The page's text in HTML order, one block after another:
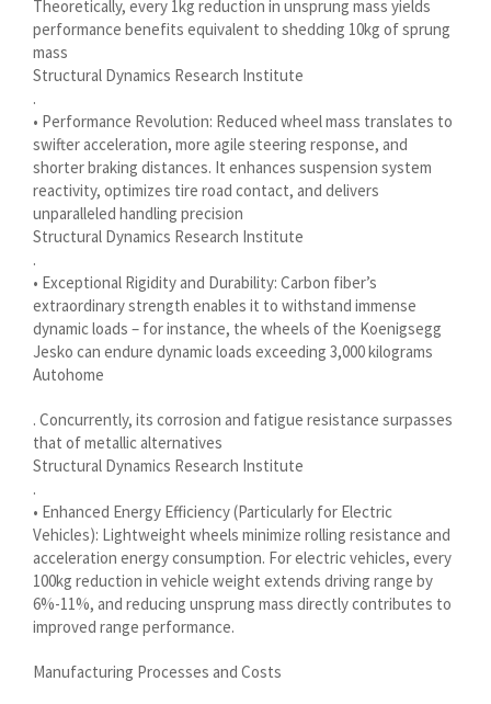
Theoretically, every 1kg reduction in unsprung mass yields
performance benefits equivalent to shedding 10kg of sprung
mass
Structural Dynamics Research Institute
.
• Performance Revolution: Reduced wheel mass translates to
swifter acceleration, more agile steering response, and
shorter braking distances. It enhances suspension system
reactivity, optimizes tire road contact, and delivers
unparalleled handling precision
Structural Dynamics Research Institute
.
• Exceptional Rigidity and Durability: Carbon fiber’s
extraordinary strength enables it to withstand immense
dynamic loads – for instance, the wheels of the Koenigsegg
Jesko can endure dynamic loads exceeding 3,000 kilograms
Autohome
. Concurrently, its corrosion and fatigue resistance surpasses
that of metallic alternatives
Structural Dynamics Research Institute
.
• Enhanced Energy Efficiency (Particularly for Electric
Vehicles): Lightweight wheels minimize rolling resistance and
acceleration energy consumption. For electric vehicles, every
100kg reduction in vehicle weight extends driving range by
6%-11%, and reducing unsprung mass directly contributes to
improved range performance.
Manufacturing Processes and Costs
اردو
ئۇيغۇرچە
Татар теле
Türkçe
தமிழ்
Ślōnskŏ gŏdka
Shqip
සිංහල
Сахалыы
Ruáinga
Português de Angola
Português (AO90)
پښتو